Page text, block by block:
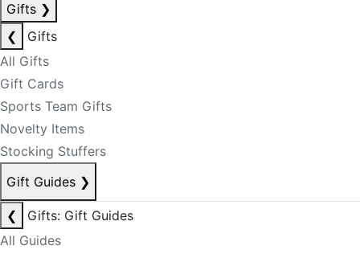
Gifts ❯
❮
Gifts
All Gifts
Gift Cards
Sports Team Gifts
Novelty Items
Stocking Stuffers
Gift Guides ❯
❮
Gifts: Gift Guides
All Guides